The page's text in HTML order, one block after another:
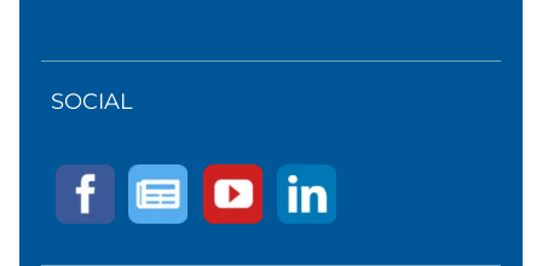
SOCIAL